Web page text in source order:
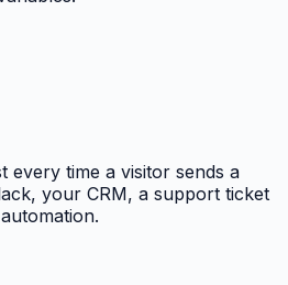
every time a visitor sends a
your CRM, a support ticket